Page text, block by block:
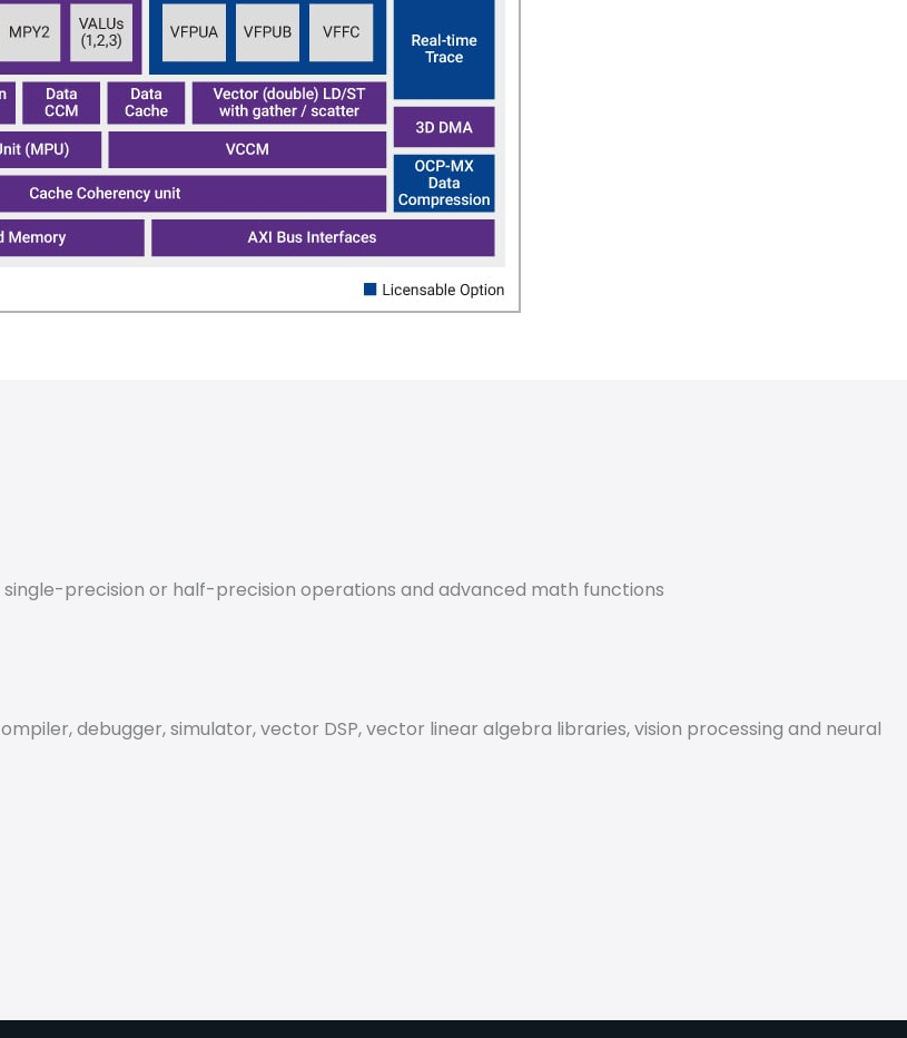
precision or half-precision operations and advanced math functions
debugger, simulator, vector DSP, vector linear algebra libraries, vision processing and neural